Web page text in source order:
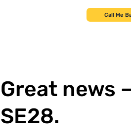
Call Me
Great news
SE28.